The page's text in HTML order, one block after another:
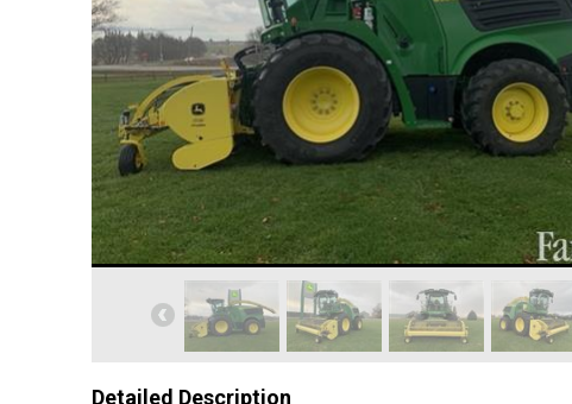
Detailed Description